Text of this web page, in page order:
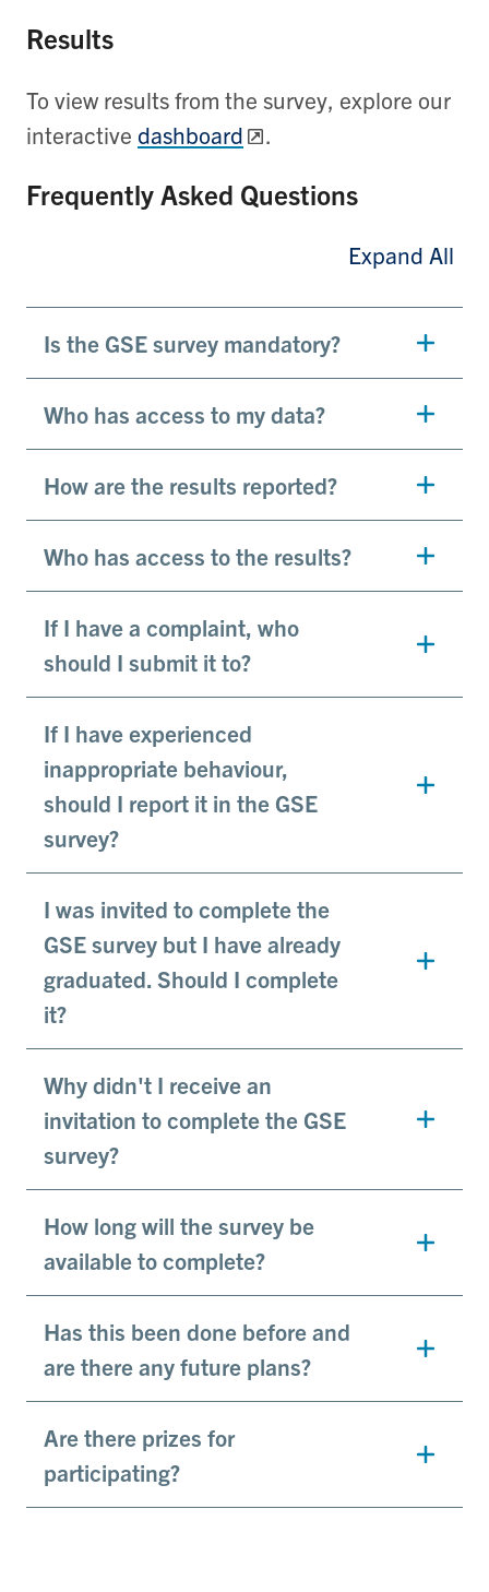
Results
To view results from the survey, explore our
interactive dashboard .
Frequently Asked Questions
Expand All
Is the GSE survey mandatory?
Who has access to my data?
How are the results reported?
Who has access to the results?
If I have a complaint, who
should I submit it to?
If I have experienced
inappropriate behaviour,
should I report it in the GSE
survey?
I was invited to complete the
GSE survey but I have already
graduated. Should I complete
it?
Why didn't I receive an
invitation to complete the GSE
survey?
How long will the survey be
available to complete?
Has this been done before and
are there any future plans?
Are there prizes for
participating?